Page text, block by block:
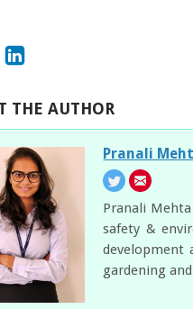
THE AUTHOR
Pranali
Pranali
safety &
development
gardening